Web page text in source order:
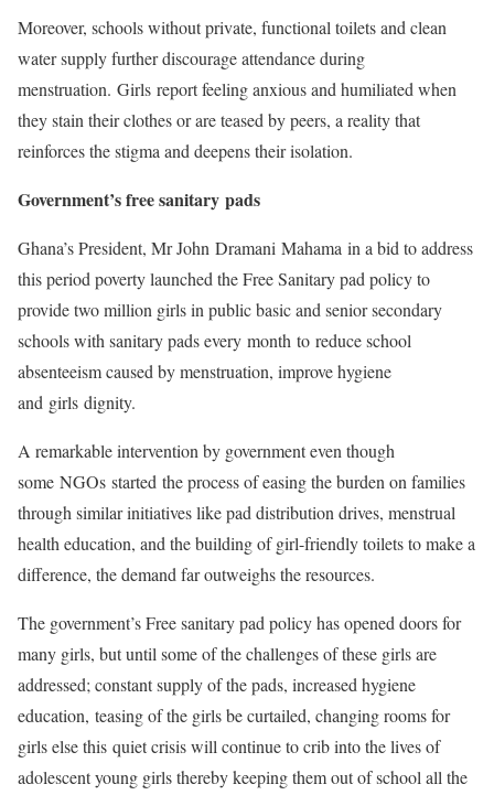
Moreover, schools without private, functional toilets and clean
water supply further discourage attendance during
menstruation. Girls report feeling anxious and humiliated when
they stain their clothes or are teased by peers, a reality that
reinforces the stigma and deepens their isolation.
Government’s free sanitary pads
Ghana’s President, Mr John Dramani Mahama in a bid to address
this period poverty launched the Free Sanitary pad policy to
provide two million girls in public basic and senior secondary
schools with sanitary pads every month to reduce school
absenteeism caused by menstruation, improve hygiene
and girls dignity.
A remarkable intervention by government even though
some NGOs started the process of easing the burden on families
through similar initiatives like pad distribution drives, menstrual
health education, and the building of girl-friendly toilets to make a
difference, the demand far outweighs the resources.
The government’s Free sanitary pad policy has opened doors for
many girls, but until some of the challenges of these girls are
addressed; constant supply of the pads, increased hygiene
education, teasing of the girls be curtailed, changing rooms for
girls else this quiet crisis will continue to crib into the lives of
adolescent young girls thereby keeping them out of school all the